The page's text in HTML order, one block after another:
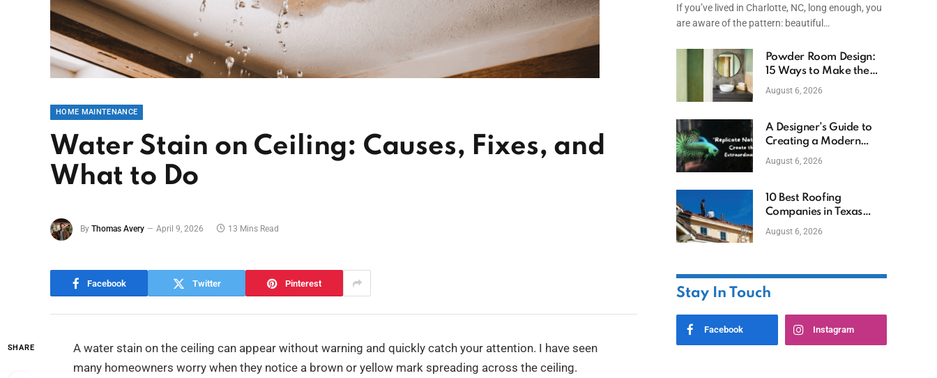
HOME MAINTENANCE
Water Stain on Ceiling: Causes, Fixes, and
What to Do
By Thomas Avery April 9, 2026 13 Mins Read
Facebook Twitter Pinterest
SHARE
A water stain on the ceiling can appear without warning and quickly catch your attention. I have seen
many homeowners worry when they notice a brown or yellow mark spreading across the ceiling.
If you’ve lived in Charlotte, NC, long enough, you
are aware of the pattern: beautiful…
Powder Room Design:
15 Ways to Make the
Smallest Room the
August 6, 2026
A Designer’s Guide to
Creating a Modern
Betta Aquarium at
August 6, 2026
10 Best Roofing
Companies in Texas
(2026)
August 6, 2026
Stay In Touch
Facebook Instagram